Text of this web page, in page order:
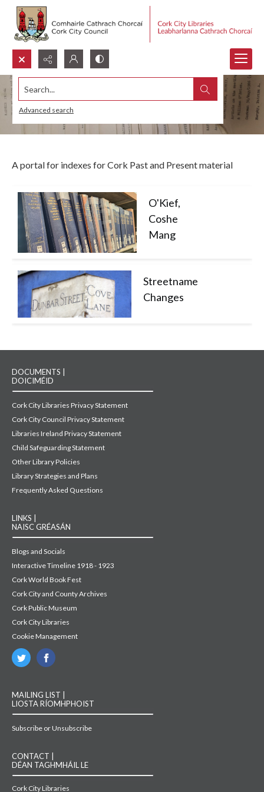
Search...
Advanced search
Indexes
A portal for indexes for Cork Past and Present material
O'Kief,
Coshe
Mang
Streetname
Changes
DOCUMENTS |
DOICIMÉID
Cork City Libraries Privacy Statement
Cork City Council Privacy Statement
Libraries Ireland Privacy Statement
Child Safeguarding Statement
Other Library Policies
Library Strategies and Plans
Frequently Asked Questions
LINKS |
NAISC GRÉASÁN
Blogs and Socials
Interactive Timeline 1918 - 1923
Cork World Book Fest
Cork City and County Archives
Cork Public Museum
Cork City Libraries
Cookie Management
MAILING LIST |
LIOSTA RÍOMHPHOIST
Subscribe or Unsubscribe
CONTACT |
DÉAN TAGHMHÁIL LE
Cork City Libraries